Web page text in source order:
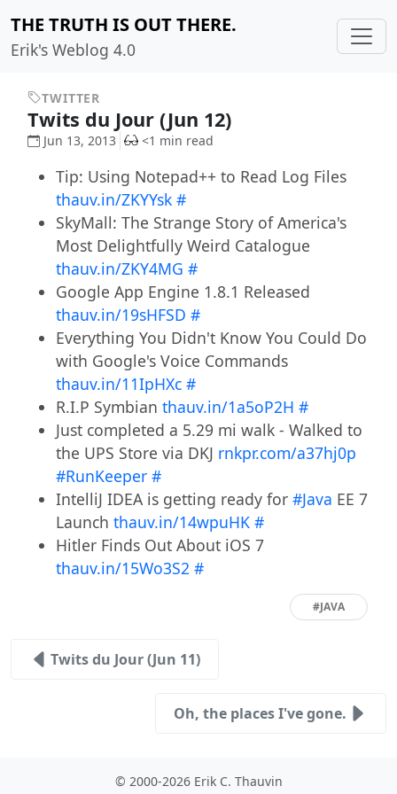
THE TRUTH IS OUT THERE.
Erik's Weblog 4.0
TWITTER
Twits du Jour (Jun 12)
Jun 13, 2013 <1 min read
Tip: Using Notepad++ to Read Log Files
thauv.in/ZKYYsk #
SkyMall: The Strange Story of America's
Most Delightfully Weird Catalogue
thauv.in/ZKY4MG #
Google App Engine 1.8.1 Released
thauv.in/19sHFSD #
Everything You Didn't Know You Could Do
with Google's Voice Commands
thauv.in/11IpHXc #
R.I.P Symbian thauv.in/1a5oP2H #
Just completed a 5.29 mi walk - Walked to
the UPS Store via DKJ rnkpr.com/a37hj0p
#RunKeeper #
IntelliJ IDEA is getting ready for #Java EE 7
Launch thauv.in/14wpuHK #
Hitler Finds Out About iOS 7
thauv.in/15Wo3S2 #
#JAVA
Twits du Jour (Jun 11)
Oh, the places I've gone.
© 2000-2026 Erik C. Thauvin